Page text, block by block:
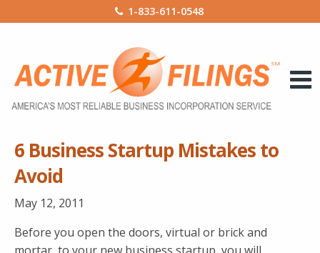
1-833-611-0548
6 Business Startup Mistakes to
Avoid
May 12, 2011
Before you open the doors, virtual or brick and